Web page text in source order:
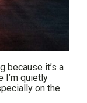
because it’s a
I’m quietly
on the